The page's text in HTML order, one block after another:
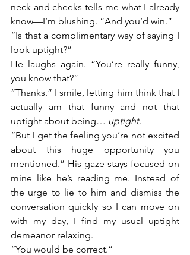
neck and cheeks tells me what I already
know—I’m blushing. “And you’d win.”
“Is that a complimentary way of saying I
look uptight?”
He laughs again. “You’re really funny,
you know that?”
“Thanks.” I smile, letting him think that I
actually am that funny and not that
uptight about being… uptight.
“But I get the feeling you’re not excited
about this huge opportunity you
mentioned.” His gaze stays focused on
mine like he’s reading me. Instead of
the urge to lie to him and dismiss the
conversation quickly so I can move on
with my day, I find my usual uptight
demeanor relaxing.
“You would be correct.”